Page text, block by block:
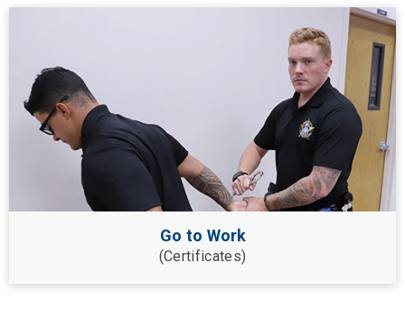
Go to Work
(Certificates)